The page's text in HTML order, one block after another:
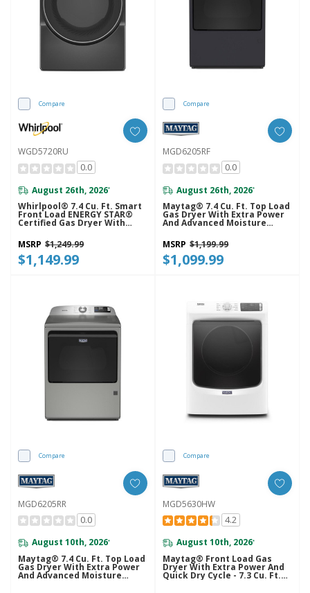
Compare
WGD5720RU
0.0
August 26th, 2026*
Whirlpool® 7.4 Cu. Ft. Smart
Front Load ENERGY STAR®
Certified Gas Dryer With
Wrinkle Shield™ Option
WGD5720RU
MSRP $1,249.99
$1,149.99
Compare
MGD6205RF
0.0
August 26th, 2026*
Maytag® 7.4 Cu. Ft. Top Load
Gas Dryer With Extra Power
And Advanced Moisture
MSRP $1,199.99
$1,099.99
Compare
MGD6205RR
0.0
August 10th, 2026*
Maytag® 7.4 Cu. Ft. Top Load
Gas Dryer With Extra Power
And Advanced Moisture
Compare
MGD5630HW
4.2
August 10th, 2026*
Maytag® Front Load Gas
Dryer With Extra Power And
Quick Dry Cycle - 7.3 Cu. Ft.
MGD5630HW